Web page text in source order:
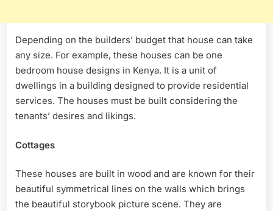
Depending on the builders’ budget that house can take
any size. For example, these houses can be one
bedroom house designs in Kenya. It is a unit of
dwellings in a building designed to provide residential
services. The houses must be built considering the
tenants’ desires and likings.
Cottages
These houses are built in wood and are known for their
beautiful symmetrical lines on the walls which brings
the beautiful storybook picture scene. They are